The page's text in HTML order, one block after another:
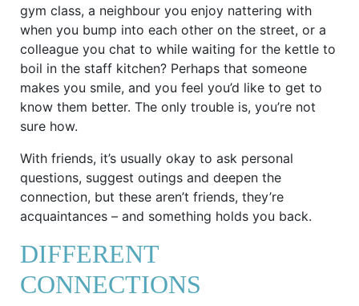
gym class, a neighbour you enjoy nattering with
when you bump into each other on the street, or a
colleague you chat to while waiting for the kettle to
boil in the staff kitchen? Perhaps that someone
makes you smile, and you feel you’d like to get to
know them better. The only trouble is, you’re not
sure how.
With friends, it’s usually okay to ask personal
questions, suggest outings and deepen the
connection, but these aren’t friends, they’re
acquaintances – and something holds you back.
DIFFERENT
CONNECTIONS